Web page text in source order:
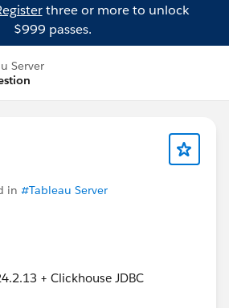
three or more to unlock
$999 passes.
Server
in #Tableau Server
+ Clickhouse JDBC